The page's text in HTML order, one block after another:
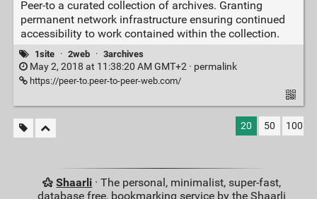
Peer-to a curated collection of archives. Granting
permanent network infrastructure ensuring continued
accessibility to work contained within the collection.
1site · 2web · 3archives
May 2, 2018 at 11:38:20 AM GMT+2 · permalink
https://peer-to.peer-to-peer-web.com/
20 50 100
Shaarli · The personal, minimalist, super-fast,
database free, bookmarking service by the Shaarli